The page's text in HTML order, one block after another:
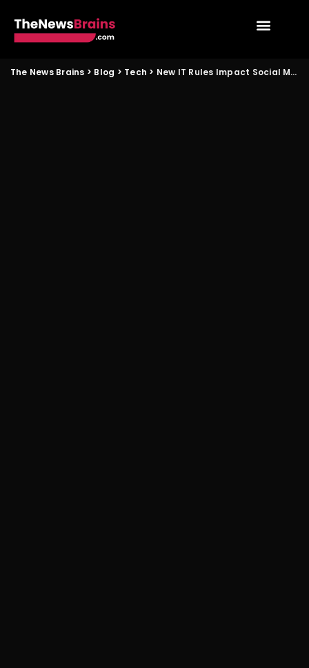
The News Brains > Blog > Tech > New IT Rules Impact Social Media Users in India